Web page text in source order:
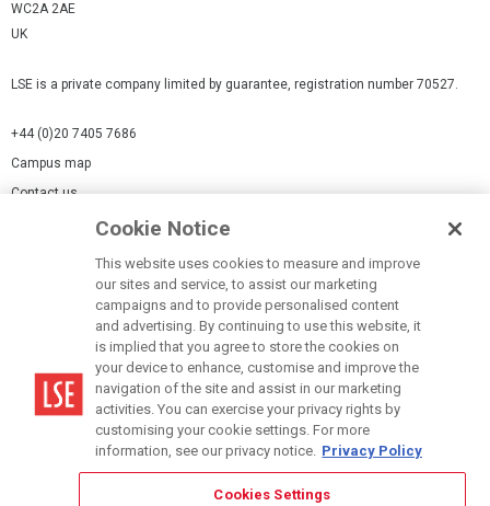
WC2A 2AE
UK
LSE is a private company limited by guarantee, registration number 70527.
+44 (0)20 7405 7686
Campus map
Contact us
Modern Slavery Statement
Terms of use
Accessibility Statement
Cookie Notice
This website uses cookies to measure and improve
our sites and service, to assist our marketing
campaigns and to provide personalised content
and advertising. By continuing to use this website, it
is implied that you agree to store the cookies on
your device to enhance, customise and improve the
navigation of the site and assist in our marketing
activities. You can exercise your privacy rights by
customising your cookie settings. For more
information, see our privacy notice. Privacy Policy
Cookies Settings